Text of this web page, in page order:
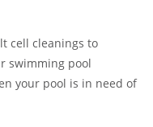
cell cleanings to
swimming pool
your pool is in need of